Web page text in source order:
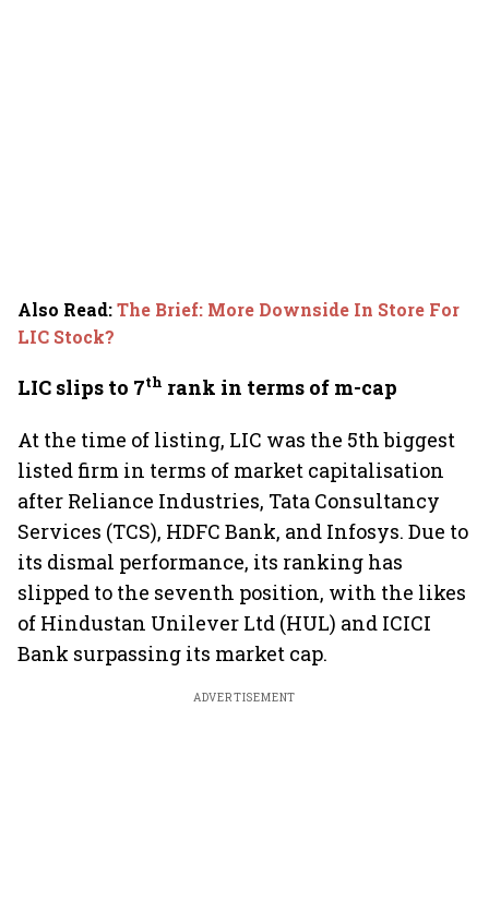
Also Read:The Brief: More Downside In Store For
LIC Stock?
LIC slips to 7th rank in terms of m-cap
At the time of listing, LIC was the 5th biggest
listed firm in terms of market capitalisation
after Reliance Industries, Tata Consultancy
Services (TCS), HDFC Bank, and Infosys. Due to
its dismal performance, its ranking has
slipped to the seventh position, with the likes
of Hindustan Unilever Ltd (HUL) and ICICI
Bank surpassing its market cap.
ADVERTISEMENT